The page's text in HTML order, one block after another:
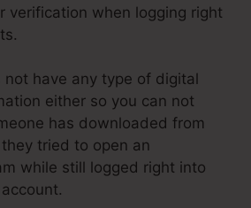
verification when logging right
not have any type of digital
either so you can not
has downloaded from
tried to open an
while still logged right into